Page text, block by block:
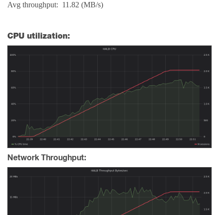
Avg throughput: 11.82 (MB/s)
CPU utilization:
Network Throughput: